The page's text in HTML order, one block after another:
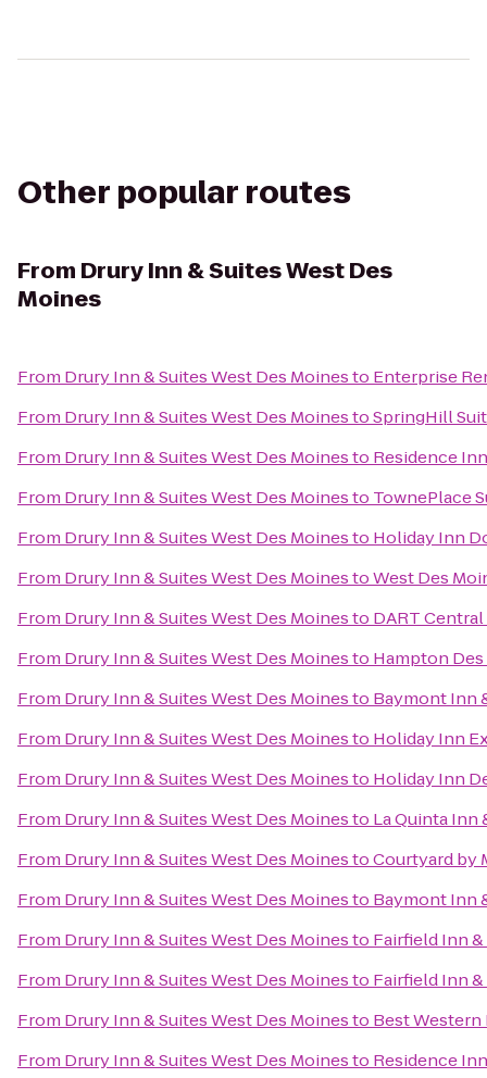
Other popular routes
From Drury Inn & Suites West Des
Moines
From Drury Inn & Suites West Des Moinesto Enterprise
From Drury Inn & Suites West Des MoinestoSpringHill
From Drury Inn & Suites West Des Moinesto Residence Inn
From Drury Inn & Suites West Des Moinesto TownePlace
From Drury Inn & Suites West Des Moinesto Holiday Inn
From Drury Inn & Suites West Des MoinestoWest Des
From Drury Inn & Suites West Des Moinesto DART
From Drury Inn & Suites West Des Moinesto Hampton
From Drury Inn & Suites West Des Moinesto Baymont Inn
From Drury Inn & Suites West Des Moinesto Holiday Inn
From Drury Inn & Suites West Des Moinesto Holiday Inn
From Drury Inn & Suites West Des Moinesto La Quinta Inn
From Drury Inn & Suites West Des MoinestoCourtyard by
From Drury Inn & Suites West Des Moinesto Baymont Inn
From Drury Inn & Suites West Des Moinesto Fairfield Inn
From Drury Inn & Suites West Des Moinesto Fairfield Inn
From Drury Inn & Suites West Des Moinesto Best Western
From Drury Inn & Suites West Des Moinesto Residence